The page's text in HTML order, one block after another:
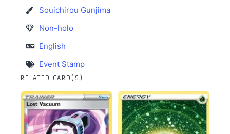
Souichirou Gunjima
Non-holo
English
Event Stamp
RELATED CARD(S)